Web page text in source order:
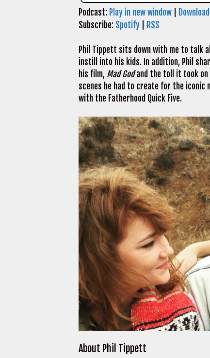
Podcast: Play in new window Download
Subscribe: Spotify RSS
Phil Tippett sits down with me to talk
instill into his kids. In addition, Phil
his film, Mad Godand the toll it took
scenes he had to create for the iconic
with the Fatherhood Quick Five.
About Phil Tippett